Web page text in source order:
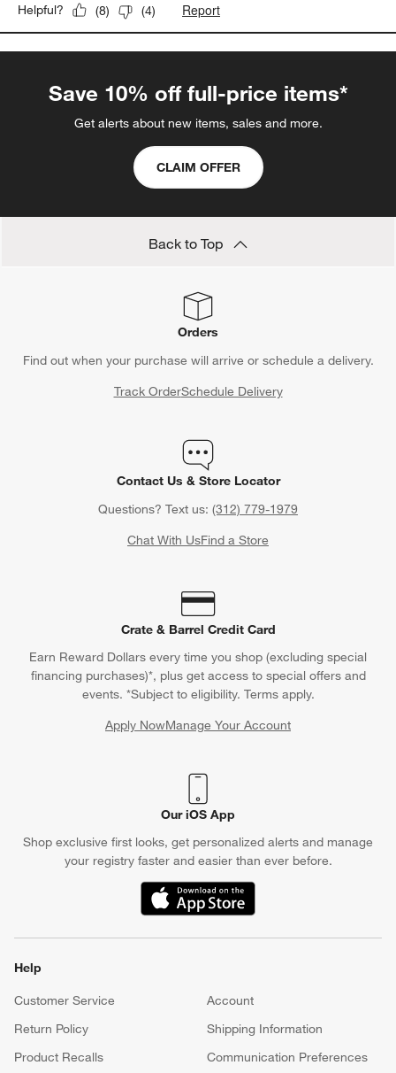
Helpful? (8) (4) Report
Save 10% off full-price items*
Get alerts about new items, sales and more.
CLAIM OFFER
Back to Top
Orders
Find out when your purchase will arrive or schedule a delivery.
Track OrderSchedule Delivery
Contact Us & Store Locator
Questions? Text us: (312) 779-1979
Chat With UsFind a Store
Crate & Barrel Credit Card
Earn Reward Dollars every time you shop (excluding special
financing purchases)*, plus get access to special offers and
events. *Subject to eligibility. Terms apply.
Apply NowManage Your Account
(Opens in new window)
Our iOS App
Shop exclusive first looks, get personalized alerts and manage
your registry faster and easier than ever before.
(Opens in new window)
Help
Customer Service
Account
Return Policy
Shipping Information
Product Recalls
Communication Preferences